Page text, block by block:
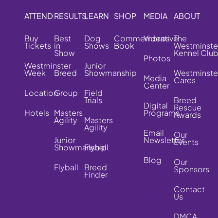
ATTEND
Buy
Tickets
Westminster
Week
Location
Hotels
RESULTS
Best
in
Show
Breed
Group
Masters
Agility
Junior
Showmanship
Flyball
LEARN
Dog
Shows
Junior
Showmanship
Field
Trials
Masters
Agility
Flyball
Breed
Finder
SHOP
Commemorative
Book
MEDIA
Videos
Photos
Media
Center
Digital
Programs
Email
Newsletter
Blog
ABOUT
The
Kennel Club
Cares
Breed
Rescue
Awards
Our
Events
Our
Sponsors
Contact
Us